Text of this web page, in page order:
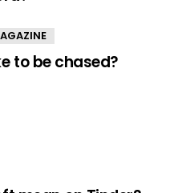
to be chased?